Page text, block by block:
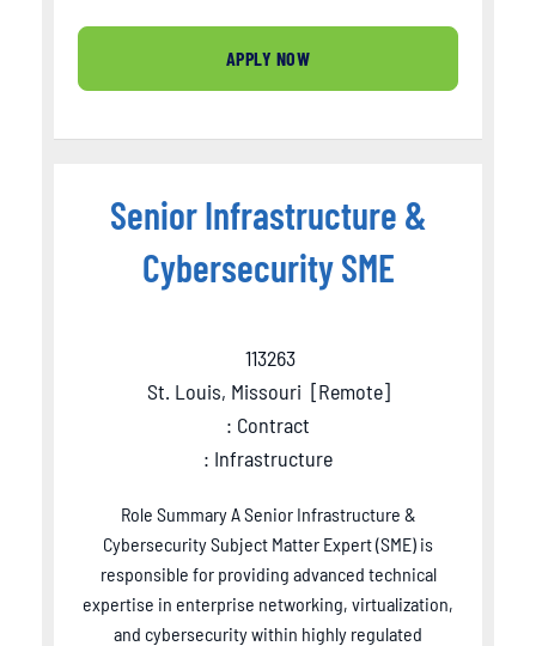
APPLY NOW
Senior Infrastructure &
Cybersecurity SME
113263
St. Louis, Missouri [Remote]
: Contract
: Infrastructure
Role Summary A Senior Infrastructure &
Cybersecurity Subject Matter Expert (SME) is
responsible for providing advanced technical
expertise in enterprise networking, virtualization,
and cybersecurity within highly regulated